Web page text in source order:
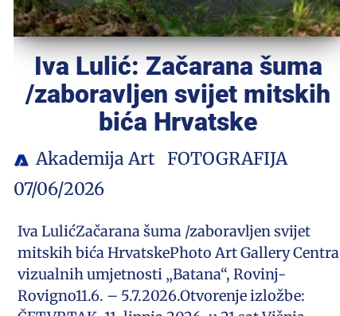
Iva Lulić: Začarana šuma
/zaboravljen svijet mitskih
bića Hrvatske
Akademija Art FOTOGRAFIJA
07/06/2026
Iva LulićZačarana šuma /zaboravljen svijet
mitskih bića HrvatskePhoto Art Gallery Centra
vizualnih umjetnosti „Batana“, Rovinj-
Rovigno11.6. – 5.7.2026.Otvorenje izložbe: